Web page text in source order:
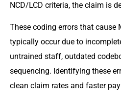
NCD/LCD criteria, the claim is
These coding errors that cause
typically occur due to
untrained staff, outdated
sequencing. Identifying these
clean claim rates and faster